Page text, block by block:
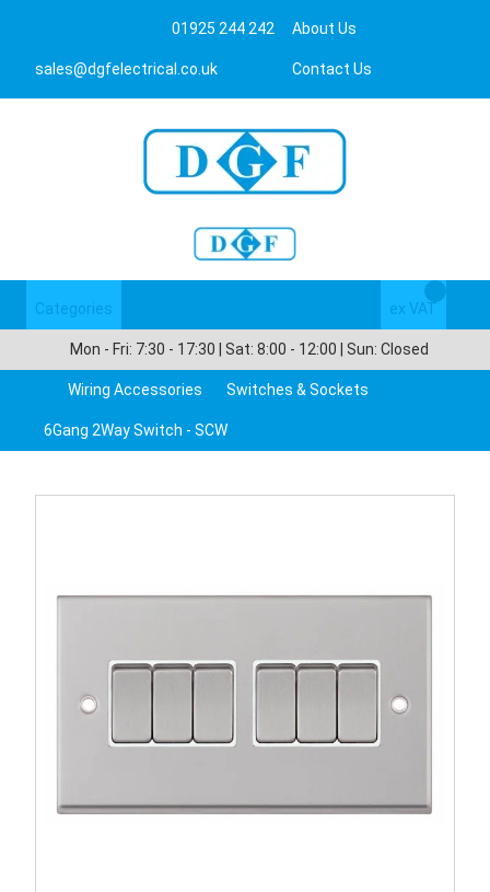
01925 244 242
sales@dgfelectrical.co.uk
About Us
Contact Us
Categories ex VAT
Mon - Fri: 7:30 - 17:30 | Sat: 8:00 - 12:00 | Sun: Closed
Wiring Accessories Switches & Sockets
6Gang 2Way Switch - SCW